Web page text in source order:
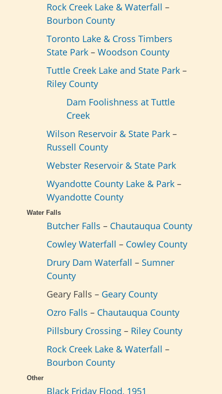
Rock Creek Lake & Waterfall –
Bourbon County
Toronto Lake & Cross Timbers
State Park – Woodson County
Tuttle Creek Lake and State Park –
Riley County
Dam Foolishness at Tuttle
Creek
Wilson Reservoir & State Park –
Russell County
Webster Reservoir & State Park
Wyandotte County Lake & Park –
Wyandotte County
Water Falls
Butcher Falls – Chautauqua County
Cowley Waterfall – Cowley County
Drury Dam Waterfall – Sumner
County
Geary Falls – Geary County
Ozro Falls – Chautauqua County
Pillsbury Crossing – Riley County
Rock Creek Lake & Waterfall –
Bourbon County
Other
Black Friday Flood, 1951